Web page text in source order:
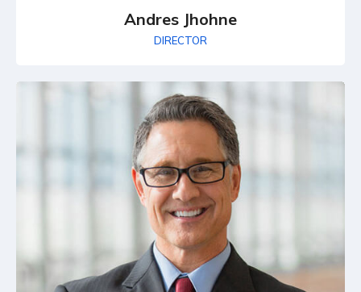
Andres Jhohne
DIRECTOR